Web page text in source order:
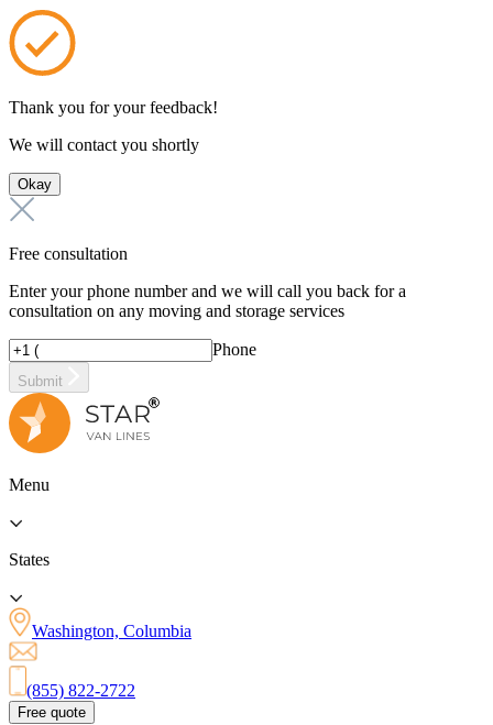
Thank you for your feedback!
We will contact you shortly
Okay
Free consultation
Enter your phone number and we will call you back for a
consultation on any moving and storage services
Phone
Submit
Menu
States
Washington, Columbia
(855) 822-2722
Free quote